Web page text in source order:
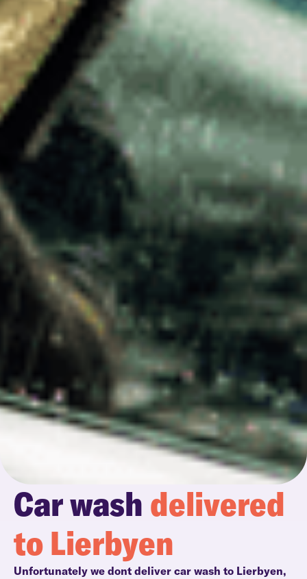
Car wash delivered
to Lierbyen
Unfortunately we dont deliver car wash to Lierbyen,